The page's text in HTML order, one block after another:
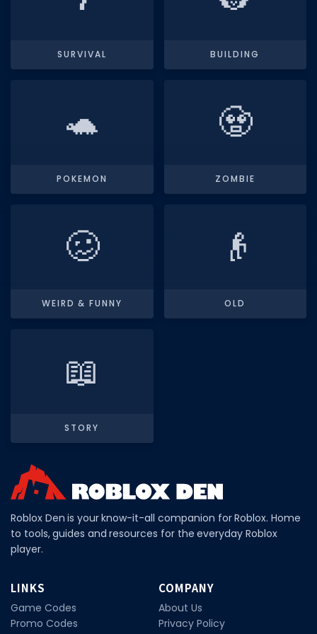
Username Generator
Most Popular Games
Sort by Genre
All Item Codes
Gear Codes
Hair Codes
Sort by Category
Guides
SURVIVAL BUILDING
POKEMON
🐢
ZOMBIE
🧟
WEIRD & FUNNY
🥴
OLD
👴
STORY
📖
Roblox Den is your know-it-all companion for Roblox. Home
to tools, guides and resources for the everyday Roblox
player.
LINKS
Game Codes
Promo Codes
COMPANY
About Us
Privacy Policy